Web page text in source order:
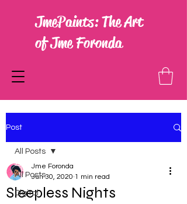
JmePaints: The Art
of Jme Foronda
Post
All Posts
Digital
All Posts
Sleepless Nights
Jme Foronda
Jun 30, 2020 1 min read